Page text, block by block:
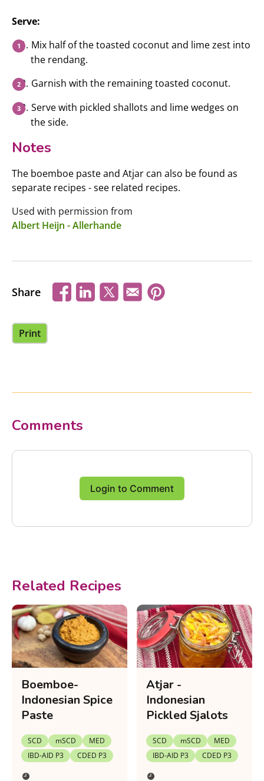
Serve:
Mix half of the toasted coconut and lime zest into
the rendang.
Garnish with the remaining toasted coconut.
Serve with pickled shallots and lime wedges on
the side.
Notes
The boemboe paste and Atjar can also be found as
separate recipes - see related recipes.
Used with permission from
Albert Heijn - Allerhande
Share
Print
Comments
Login to Comment
Related Recipes
Boemboe-
Indonesian Spice
Paste
SCD mSCD
MED
IBD-AID P3
CDED P3
Atjar -
Indonesian
Pickled Sjalots
SCD mSCD
MED
IBD-AID P3
CDED P3